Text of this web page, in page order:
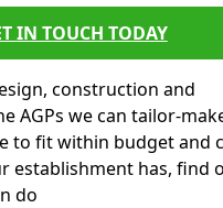
IN TOUCH TODAY
construction and
AGPs we can tailor-
to fit within budget and
establishment has, find
do